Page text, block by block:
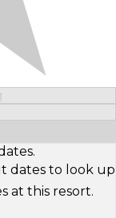
dates to look up
at this resort.